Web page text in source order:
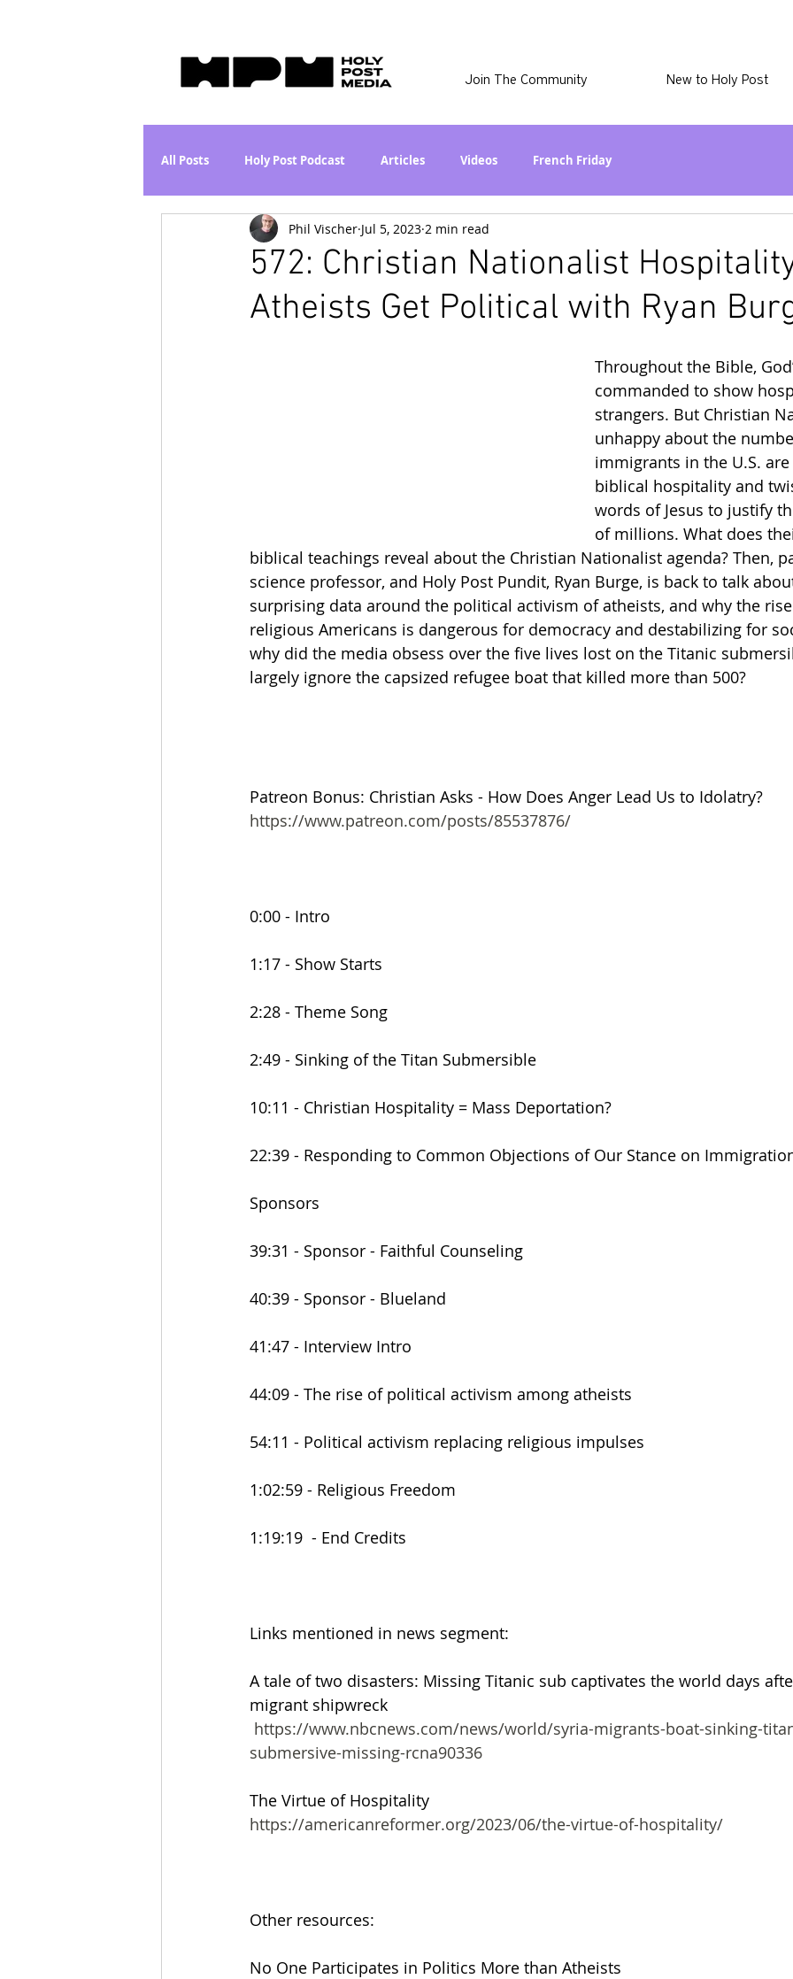
Join The Community New to Holy Post
All Posts Holy Post Podcast Articles Videos French Friday
Jesus & John Wayne Series What in the World? Series
Movie Proposal News Latest Holy Post Plus Why I'm Still A Christian Series
The SkyePod
Between Christ and Caesar Events
66 Verses to Explain the Bible
572: Christian Nationalist
Atheists Get Political with Ryan
Phil Vischer Jul 5, 2023 2 min read
Throughout the Bible,
commanded to show
strangers. But Christian
unhappy about the
immigrants in the U.S.
biblical hospitality and
words of Jesus to justify
of millions. What does
biblical teachings reveal about the Christian Nationalist agenda? Then,
science professor, and Holy Post Pundit, Ryan Burge, is back to talk
surprising data around the political activism of atheists, and why the
religious Americans is dangerous for democracy and destabilizing for
why did the media obsess over the five lives lost on the Titanic
largely ignore the capsized refugee boat that killed more than 500?
Patreon Bonus: Christian Asks - How Does Anger Lead Us to Idolatry?
https://www.patreon.com/posts/85537876/
0:00 - Intro
1:17 - Show Starts
2:28 - Theme Song
2:49 - Sinking of the Titan Submersible
10:11 - Christian Hospitality = Mass Deportation?
22:39 - Responding to Common Objections of Our Stance on
Sponsors
39:31 - Sponsor - Faithful Counseling
40:39 - Sponsor - Blueland
41:47 - Interview Intro
44:09 - The rise of political activism among atheists
54:11 - Political activism replacing religious impulses
1:02:59 - Religious Freedom
1:19:19  - End Credits
Links mentioned in news segment:
A tale of two disasters: Missing Titanic sub captivates the world days
migrant shipwreck
submersive-missing-rcna90336
The Virtue of Hospitality
https://americanreformer.org/2023/06/the-virtue-of-hospitality/
Other resources:
No One Participates in Politics More than Atheists